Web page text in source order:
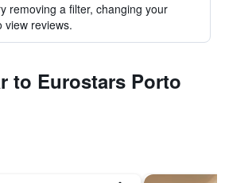
removing a filter, changing your
view reviews.
to Eurostars Porto